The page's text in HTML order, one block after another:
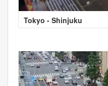
Tokyo - Shinjuku